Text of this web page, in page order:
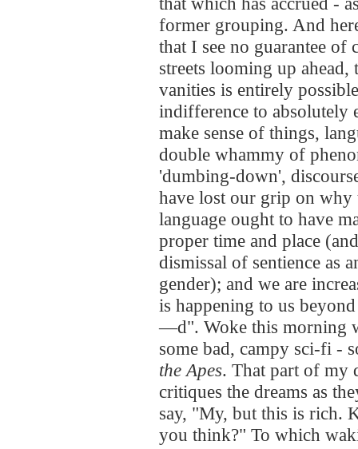
former grouping. And
that I see no guarantee
streets looming up
vanities is entirely
indifference to absolutely
make sense of things,
double whammy of
'dumbing-down',
have lost our grip on
language ought to have
proper time and place
dismissal of sentience as
gender); and we are
is happening to us
—d". Woke this morning
some bad, campy sci-fi -
the Apes. That part of my
critiques the dreams as
say, "My, but this is rich.
you think?" To which